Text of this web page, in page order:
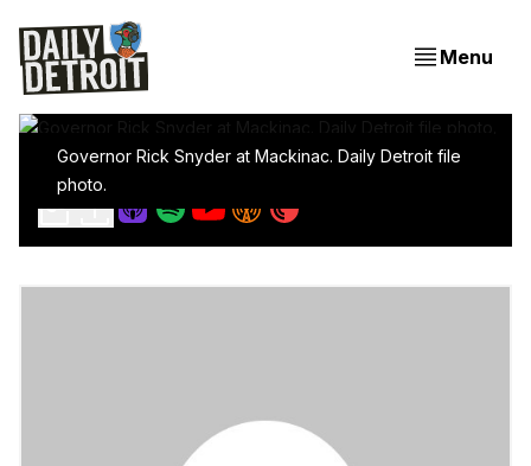
Menu
Governor Rick Snyder at Mackinac. Daily Detroit file
photo.
Detroit, It's Time To Write The Next Chapter